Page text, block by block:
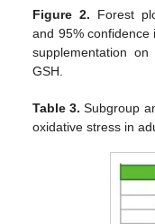
Figure 2. Forest
and 95%
supplementation on
GSH.
Table 3. Subgroup
oxidative stress in